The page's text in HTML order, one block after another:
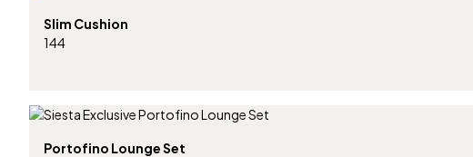
Slim Cushion
144
Portofino Lounge Set